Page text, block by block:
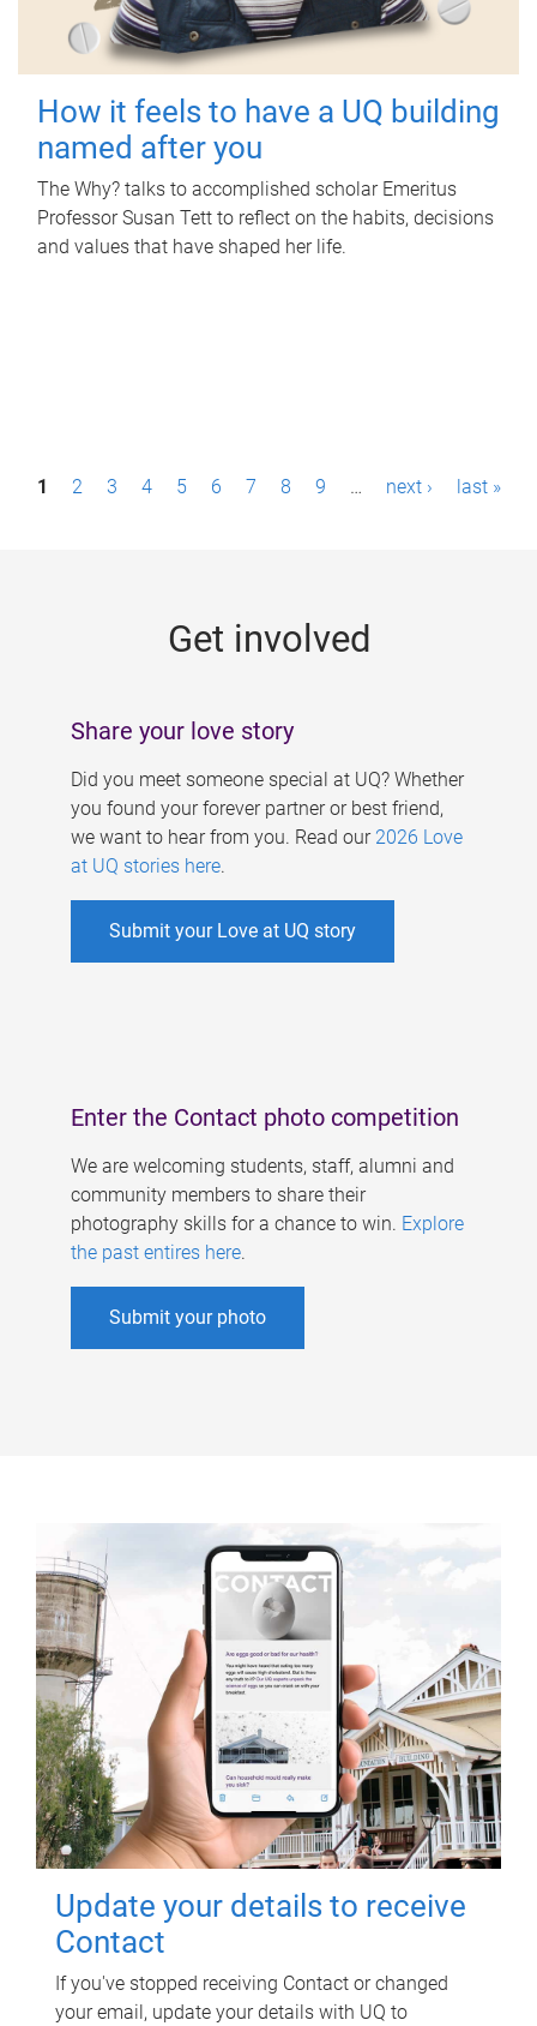
How it feels to have a UQ building
named after you
The Why? talks to accomplished scholar Emeritus
Professor Susan Tett to reflect on the habits, decisions
and values that have shaped her life.
P1 2 3 4 5 6 7 8 9 … next › last »
Get involved
Share your love story
Did you meet someone special at UQ? Whether
you found your forever partner or best friend,
we want to hear from you. Read our 2026 Love
at UQ stories here.
Submit your Love at UQ story
Enter the Contact photo competition
We are welcoming students, staff, alumni and
community members to share their
photography skills for a chance to win. Explore
the past entires here.
Submit your photo
Update your details to receive
Contact
If you've stopped receiving Contact or changed
your email, update your details with UQ to